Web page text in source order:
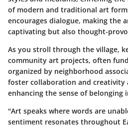
of modern and traditional art
encourages dialogue, making the
captivating but also thought-
As you stroll through the village,
community art projects, often
organized by neighborhood
foster collaboration and creativity
enhancing the sense of belonging
"Art speaks where words are
sentiment resonates throughout